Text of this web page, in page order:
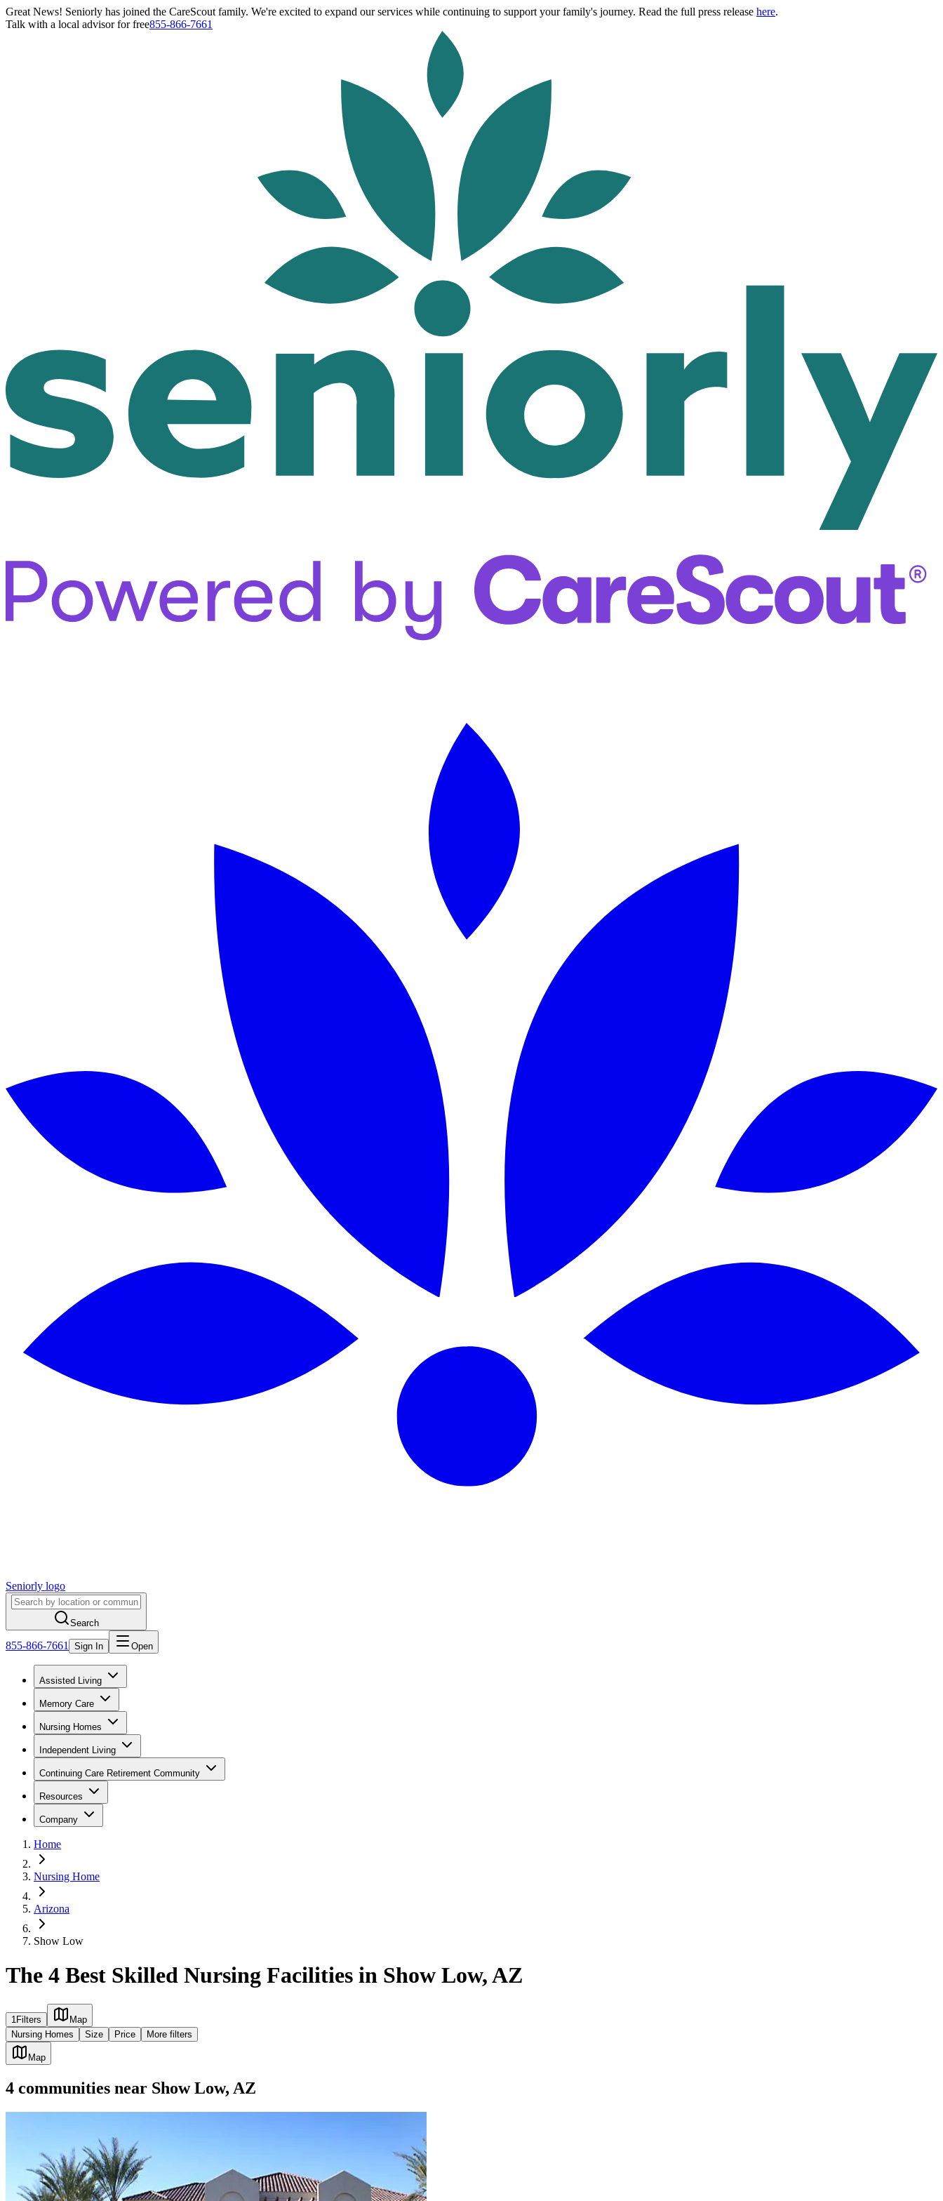
Great News! Seniorly has joined the CareScout family. We're excited to expand our services while continuing to support your family's journey. Read the full press release here.
Talk with a local advisor for free855-866-7661
Seniorly logo
Search
855-866-7661 Sign In Open
Assisted Living
Memory Care
Nursing Homes
Independent Living
Continuing Care Retirement Community
Resources
Company
Home
Nursing Home
Arizona
Show Low
The 4 Best Skilled Nursing Facilities in Show Low, AZ
1 Filters
Map
Nursing Homes
Size Price More filters
Map
4 communities near Show Low, AZ